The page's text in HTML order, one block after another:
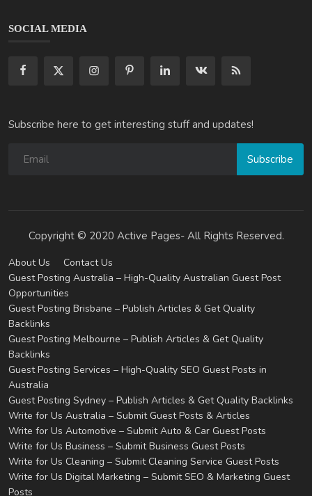
SOCIAL MEDIA
Subscribe here to get interesting stuff and updates!
Subscribe
Copyright © 2020 Active Pages- All Rights Reserved.
About Us
Contact Us
Guest Posting Australia – High-Quality Australian Guest Post
Opportunities
Guest Posting Brisbane – Publish Articles & Get Quality
Backlinks
Guest Posting Melbourne – Publish Articles & Get Quality
Backlinks
Guest Posting Services – High-Quality SEO Guest Posts in
Australia
Guest Posting Sydney – Publish Articles & Get Quality Backlinks
Write for Us Australia – Submit Guest Posts & Articles
Write for Us Automotive – Submit Auto & Car Guest Posts
Write for Us Business – Submit Business Guest Posts
Write for Us Cleaning – Submit Cleaning Service Guest Posts
Write for Us Digital Marketing – Submit SEO & Marketing Guest
Posts